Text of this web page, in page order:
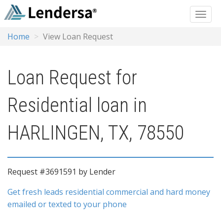
Home View Loan Request
Loan Request for
Residential loan in
HARLINGEN, TX, 78550
Request #3691591 by Lender
Get fresh leads residential commercial and hard money
emailed or texted to your phone